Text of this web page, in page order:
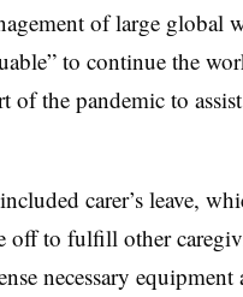
of large global
to continue the
of the pandemic to
carer’s leave,
off to fulfill other
necessary